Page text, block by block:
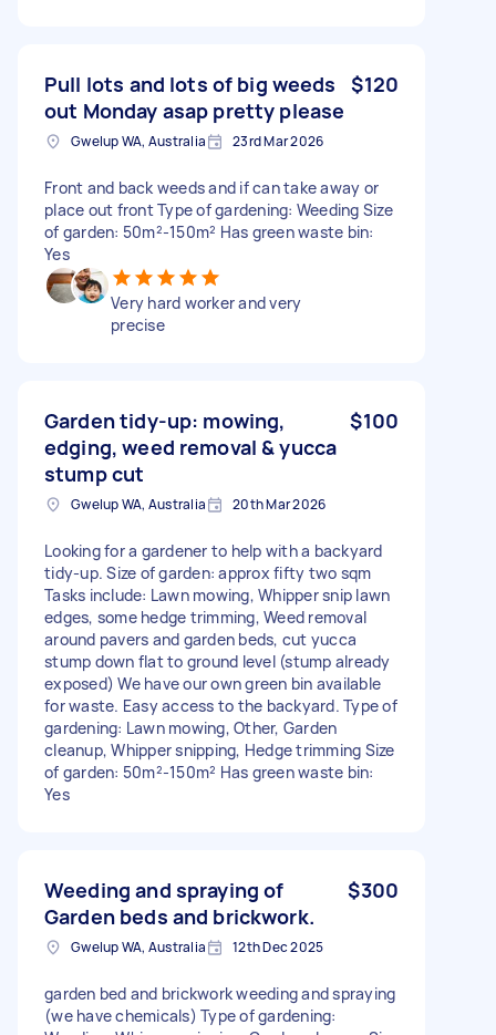
Pull lots and lots of big weeds
out Monday asap pretty please
$120
Gwelup WA, Australia 23rd Mar 2026
Front and back weeds and if can take away or
place out front Type of gardening: Weeding Size
of garden: 50m²-150m² Has green waste bin:
Yes
Very hard worker and very
precise
Garden tidy-up: mowing,
edging, weed removal & yucca
stump cut
$100
Gwelup WA, Australia 20th Mar 2026
Looking for a gardener to help with a backyard
tidy-up. Size of garden: approx fifty two sqm
Tasks include: Lawn mowing, Whipper snip lawn
edges, some hedge trimming, Weed removal
around pavers and garden beds, cut yucca
stump down flat to ground level (stump already
exposed) We have our own green bin available
for waste. Easy access to the backyard. Type of
gardening: Lawn mowing, Other, Garden
cleanup, Whipper snipping, Hedge trimming Size
of garden: 50m²-150m² Has green waste bin:
Yes
Weeding and spraying of
Garden beds and brickwork.
$300
Gwelup WA, Australia 12th Dec 2025
garden bed and brickwork weeding and spraying
(we have chemicals) Type of gardening: